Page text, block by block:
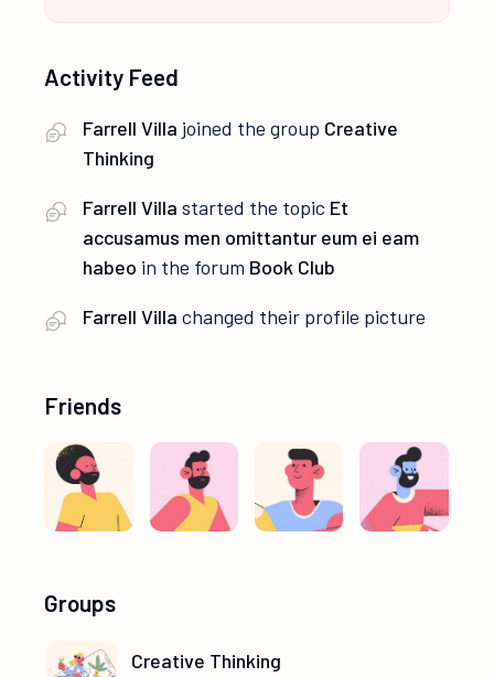
Activity Feed
Farrell Villa joined the group Creative
Thinking
Farrell Villa started the topic Et
accusamus men omittantur eum ei eam
habeo in the forum Book Club
Farrell Villa changed their profile picture
Friends
Groups
Creative Thinking